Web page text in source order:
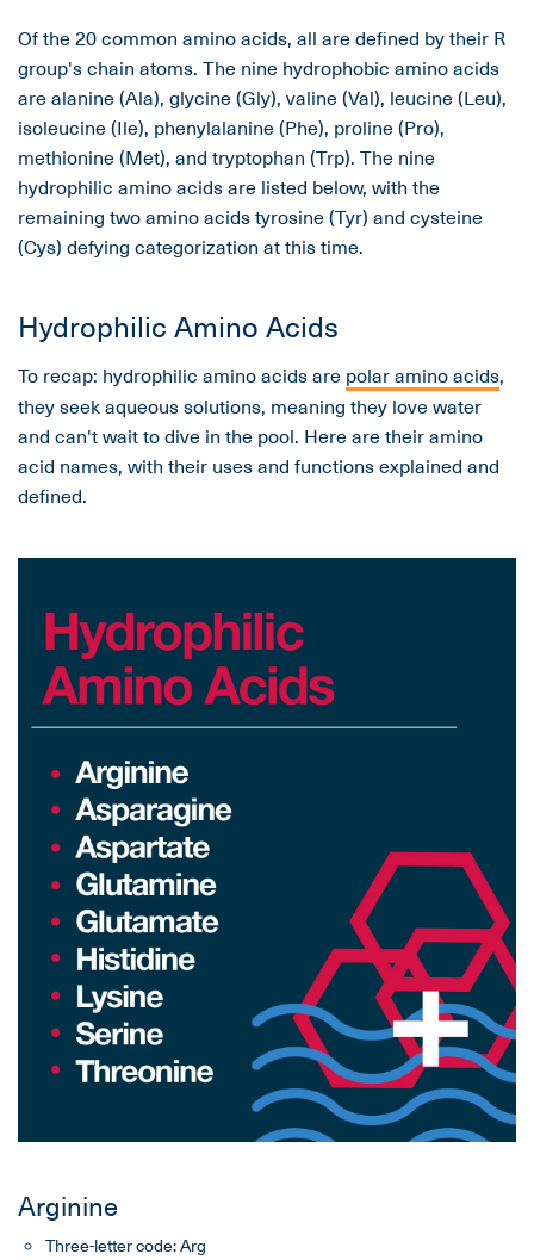
Of the 20 common amino acids, all are defined by their R
group's chain atoms. The nine hydrophobic amino acids
are alanine (Ala), glycine (Gly), valine (Val), leucine (Leu),
isoleucine (Ile), phenylalanine (Phe), proline (Pro),
methionine (Met), and tryptophan (Trp). The nine
hydrophilic amino acids are listed below, with the
remaining two amino acids tyrosine (Tyr) and cysteine
(Cys) defying categorization at this time.
Hydrophilic Amino Acids
To recap: hydrophilic amino acids are polar amino acids,
they seek aqueous solutions, meaning they love water
and can't wait to dive in the pool. Here are their amino
acid names, with their uses and functions explained and
defined.
Arginine
Three-letter code: Arg